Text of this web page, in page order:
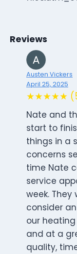
Reviews
Austen Vickers
April 25, 2025
★★★★★
Nate and
start to
things in a
concerns
time Nate
service
week.
consider
our
and at a
quality,